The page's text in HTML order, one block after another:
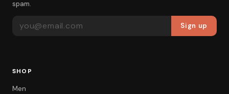
spam.
Sign up
SHOP
Men